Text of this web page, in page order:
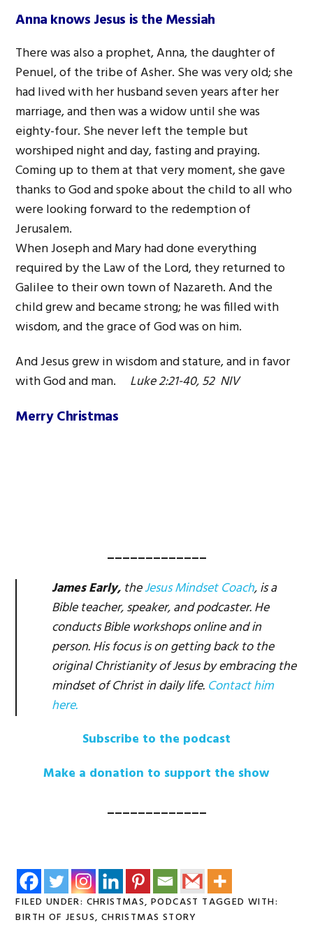
Anna knows Jesus is the Messiah
There was also a prophet, Anna, the daughter of
Penuel, of the tribe of Asher. She was very old; she
had lived with her husband seven years after her
marriage, and then was a widow until she was
eighty-four. She never left the temple but
worshiped night and day, fasting and praying.
Coming up to them at that very moment, she gave
thanks to God and spoke about the child to all who
were looking forward to the redemption of
Jerusalem.
When Joseph and Mary had done everything
required by the Law of the Lord, they returned to
Galilee to their own town of Nazareth. And the
child grew and became strong; he was filled with
wisdom, and the grace of God was on him.
And Jesus grew in wisdom and stature, and in favor
with God and man. Luke 2:21-40, 52 NIV
Merry Christmas
_____________
James Early, theJesus Mindset Coach, is a
Bible teacher, speaker, and podcaster. He
conducts Bible workshops online and in
person. His focus is on getting back to the
original Christianity of Jesus by embracing the
mindset of Christ in daily life. Contact him
here.
Subscribe to the podcast
Make a donation to support the show
_____________
FILED UNDER: CHRISTMAS,PODCAST TAGGED WITH:
BIRTH OF JESUS, CHRISTMAS STORY